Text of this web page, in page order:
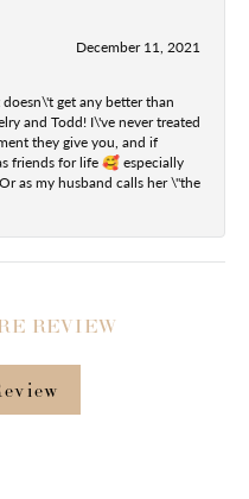
December 11, 2021
get any better than
and Todd! I\'ve never treated
they give you, and if
friends for life 🥰 especially
as my husband calls her \"the
REVIEW